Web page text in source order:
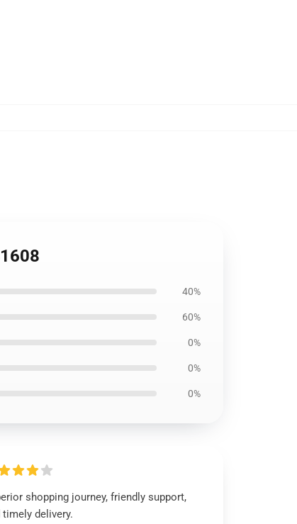
40%
60%
0%
0%
0%
shopping journey, friendly support,
timely delivery.